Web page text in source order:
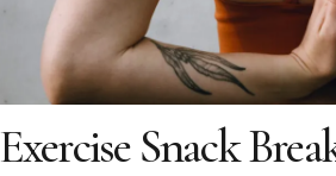
Exercise Snack